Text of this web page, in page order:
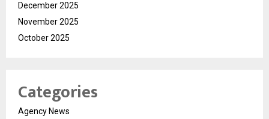
December 2025
November 2025
October 2025
Categories
Agency News